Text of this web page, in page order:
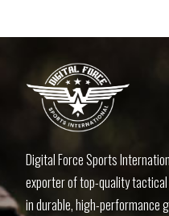
Digital Force Sports
exporter of top-quality
in durable, high-performance